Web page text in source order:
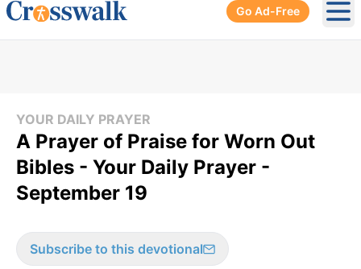
Go Ad-Free
YOUR DAILY PRAYER
A Prayer of Praise for Worn Out
Bibles - Your Daily Prayer -
September 19
Subscribe to this devotional